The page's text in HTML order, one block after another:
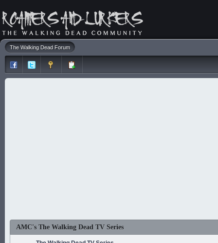
The Walking Dead Forum
AMC's The Walking Dead TV Series